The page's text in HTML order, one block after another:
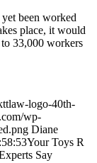
yet been worked
place, it would
33,000 workers
logo-40th-
wp-
Diane
Your Toys R
Say